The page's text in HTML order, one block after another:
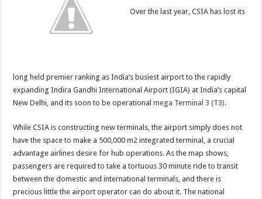
Over the last year, CSIA has lost its
long held premier ranking as India’s busiest airport to the rapidly
expanding Indira Gandhi International Airport (IGIA) at India’s capital
New Delhi, and its soon to be operationalmega Terminal 3 (T3).
While CSIA is constructing new terminals, the airport simply does not
have the space to make a 500,000 m2 integrated terminal, a crucial
advantage airlines desire for hub operations. As the map shows,
passengers are required to take a tortuous 30 minute ride to transit
between the domestic and international terminals, and there is
precious little the airport operator can do about it. The national